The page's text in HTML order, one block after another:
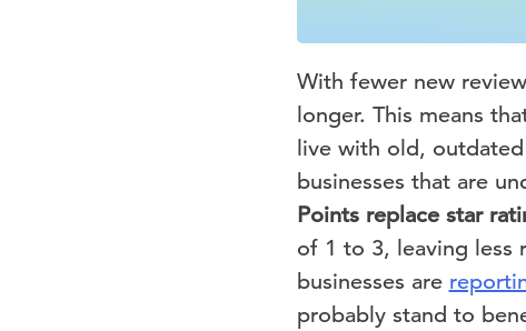
With fewer new
longer. This means
live with old,
businesses that are
Points replace star
of 1 to 3, leaving less
businesses are
probably stand to